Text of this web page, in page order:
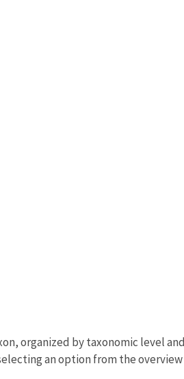
organized by taxonomic level
an option from the